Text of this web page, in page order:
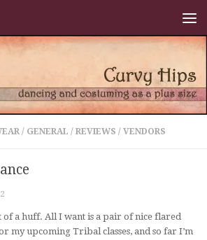
/ GENERAL / REVIEWS / VENDORS
of a huff. All I want is a pair of nice flared
my upcoming Tribal classes, and so far I’m